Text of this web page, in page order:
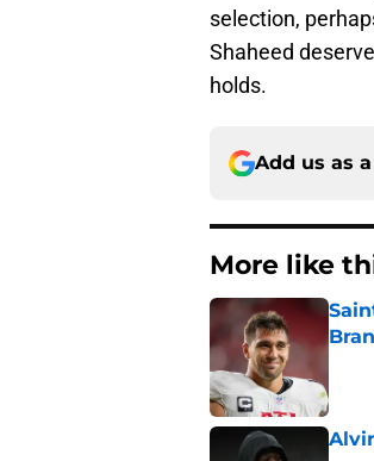
selection,
Shaheed
holds.
Add us as
More like